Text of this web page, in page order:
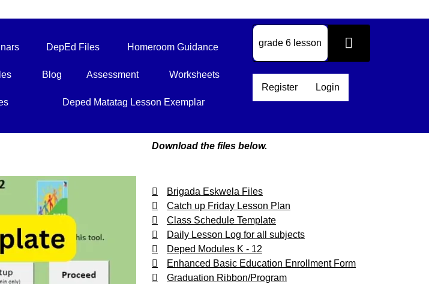
DepEd Files Homeroom Guidance
Blog Assessment Worksheets
Deped Matatag Lesson Exemplar
Register Login
Download the files below.
Brigada Eskwela Files
Catch up Friday Lesson Plan
Class Schedule Template
Daily Lesson Log for all subjects
Deped Modules K - 12
Enhanced Basic Education Enrollment Form
Graduation Ribbon/Program